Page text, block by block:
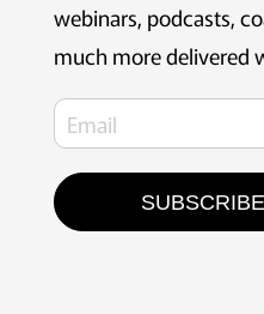
webinars, podcasts,
much more delivered